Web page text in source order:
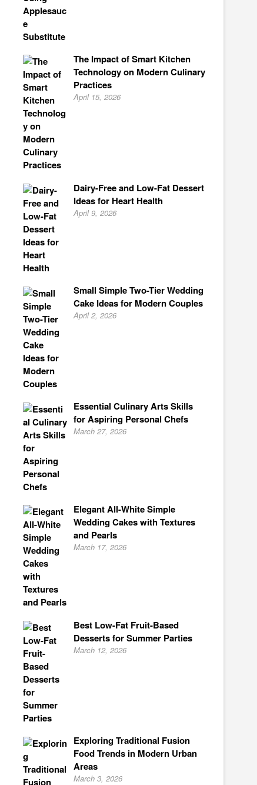
The Impact of Smart Kitchen
Technology on Modern Culinary
Practices
April 15, 2026
Dairy-Free and Low-Fat Dessert
Ideas for Heart Health
April 9, 2026
Small Simple Two-Tier Wedding
Cake Ideas for Modern Couples
April 2, 2026
Essential Culinary Arts Skills
for Aspiring Personal Chefs
March 27, 2026
Elegant All-White Simple
Wedding Cakes with Textures
and Pearls
March 17, 2026
Best Low-Fat Fruit-Based
Desserts for Summer Parties
March 12, 2026
Exploring Traditional Fusion
Food Trends in Modern Urban
Areas
March 3, 2026